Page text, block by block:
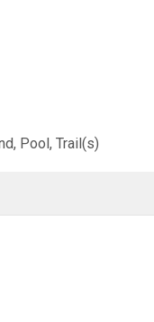
Pool, Trail(s)